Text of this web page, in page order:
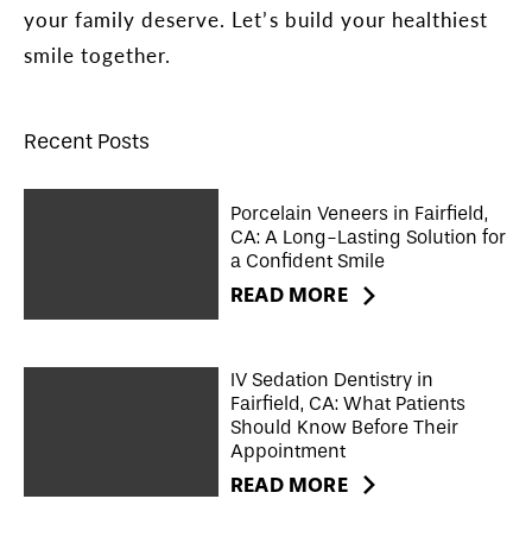
your family deserve. Let’s build your healthiest
smile together.
Recent Posts
Porcelain Veneers in Fairfield,
CA: A Long-Lasting Solution for
a Confident Smile
READ MORE
IV Sedation Dentistry in
Fairfield, CA: What Patients
Should Know Before Their
Appointment
READ MORE